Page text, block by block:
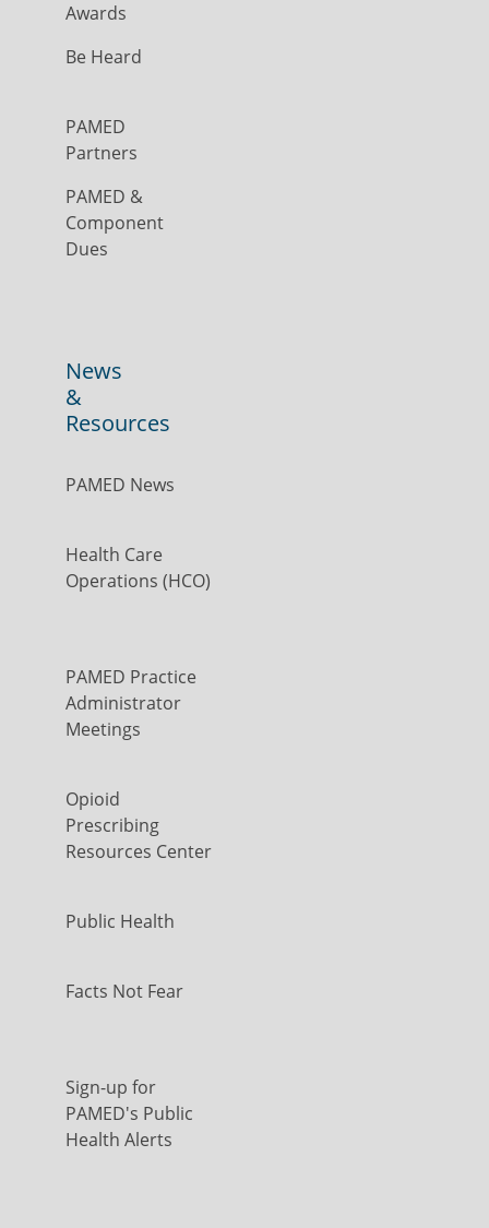
Awards
Be Heard
PAMED
Partners
PAMED &
Component
Dues
News
&
Resources
PAMED News
Health Care
Operations (HCO)
PAMED Practice
Administrator
Meetings
Opioid
Prescribing
Resources Center
Public Health
Facts Not Fear
Sign-up for
PAMED's Public
Health Alerts